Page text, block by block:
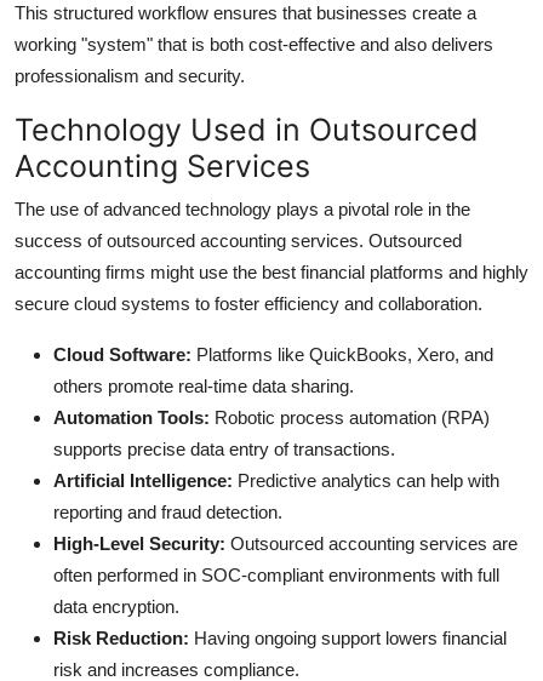
This structured workflow ensures that businesses create a
working "system" that is both cost-effective and also delivers
professionalism and security.
Technology Used in Outsourced
Accounting Services
The use of advanced technology plays a pivotal role in the
success of outsourced accounting services. Outsourced
accounting firms might use the best financial platforms and highly
secure cloud systems to foster efficiency and collaboration.
Cloud Software: Platforms like QuickBooks, Xero, and
others promote real-time data sharing.
Automation Tools: Robotic process automation (RPA)
supports precise data entry of transactions.
Artificial Intelligence: Predictive analytics can help with
reporting and fraud detection.
High-Level Security: Outsourced accounting services are
often performed in SOC-compliant environments with full
data encryption.
Risk Reduction: Having ongoing support lowers financial
risk and increases compliance.